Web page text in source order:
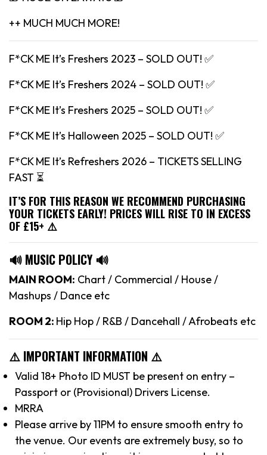
++ MUCH MUCH MORE!
F*CK ME It’s Freshers 2023 – SOLD OUT! ✅
F*CK ME It’s Freshers 2024 – SOLD OUT! ✅
F*CK ME It’s Freshers 2025 – SOLD OUT! ✅
F*CK ME It’s Halloween 2025 – SOLD OUT! ✅
F*CK ME It’s Refreshers 2026 – TICKETS SELLING
FAST ⏳
IT’S FOR THIS REASON WE RECOMMEND PURCHASING
YOUR TICKETS EARLY! PRICES WILL RISE TO IN EXCESS
OF £15+ ⚠️
🔊 MUSIC POLICY 🔊
MAIN ROOM: Chart / Commercial / House /
Mashups / Dance etc
ROOM 2: Hip Hop / R&B / Dancehall / Afrobeats etc
⚠️ IMPORTANT INFORMATION ⚠️
Valid 18+ Photo ID MUST be present on entry –
Passport or (Provisional) Drivers License.
MRRA
Please arrive by 11PM to ensure smooth entry to
the venue. Our events are extremely busy, so to